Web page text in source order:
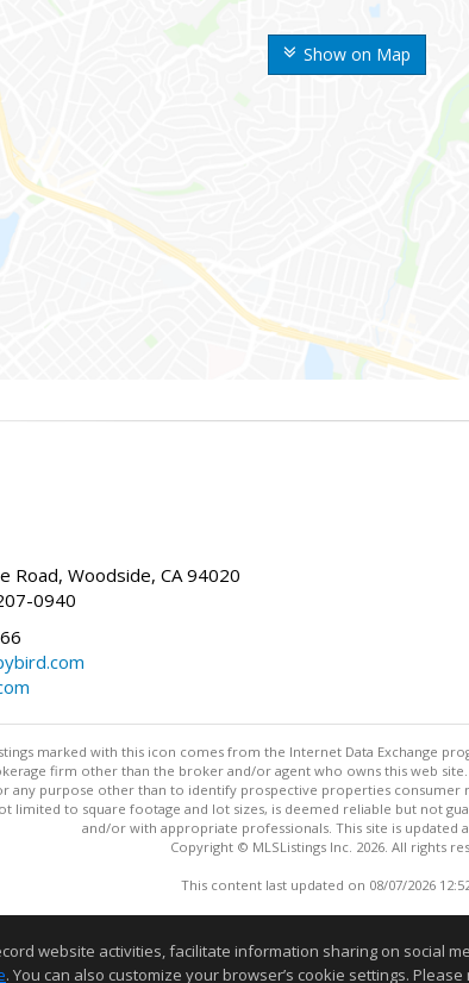
Show on Map
Road, Woodside, CA 94020
0940
marked with this icon comes from the Internet Data Exchange
firm other than the broker and/or agent who owns this web
any purpose other than to identify prospective properties
limited to square footage and lot sizes, is deemed reliable but not
and/or with appropriate professionals. This site is updated
Copyright © MLSListings Inc. 2026. All rights
This content last updated on 08/07/2026
website activities, facilitate information sharing on social
. You can also customize your browser’s cookie settings.